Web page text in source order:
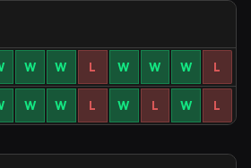
W W L W W W L
W W L W L W L